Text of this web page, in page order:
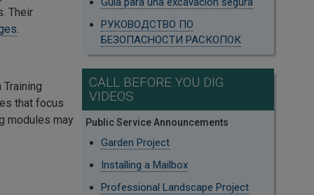
РУКОВОДСТВО ПО
БЕЗОПАСНОСТИ РАСКОПОК
CALL BEFORE YOU DIG
VIDEOS
Public Service Announcements
Garden Project
Installing a Mailbox
Professional Landscape Project
Their
.
that focus
modules may